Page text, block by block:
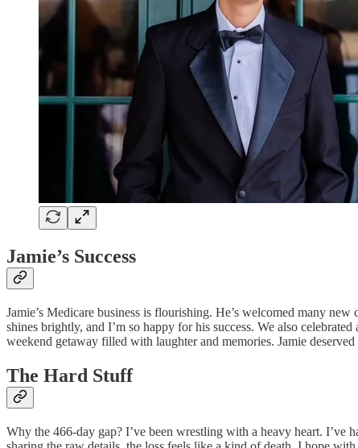
Jamie’s Success
Jamie’s Medicare business is flourishing. He’s welcomed many
shines brightly, and I’m so happy for his success. We also
weekend getaway filled with laughter and memories. Jamie
The Hard Stuff
Why the 466-day gap? I’ve been wrestling with a heavy heart. I’ve